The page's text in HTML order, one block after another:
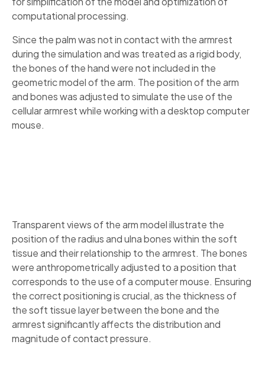
computational processing.
Since the palm was not in contact with the armrest
during the simulation and was treated as a rigid body,
the bones of the hand were not included in the
geometric model of the arm. The position of the arm
and bones was adjusted to simulate the use of the
cellular armrest while working with a desktop computer
mouse.
Transparent views of the arm model illustrate the
position of the radius and ulna bones within the soft
tissue and their relationship to the armrest. The bones
were anthropometrically adjusted to a position that
corresponds to the use of a computer mouse. Ensuring
the correct positioning is crucial, as the thickness of
the soft tissue layer between the bone and the
armrest significantly affects the distribution and
magnitude of contact pressure.